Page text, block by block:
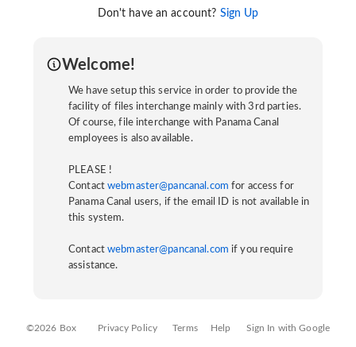
Don't have an account? Sign Up
Welcome!
We have setup this service in order to provide the
facility of files interchange mainly with 3rd parties.
Of course, file interchange with Panama Canal
employees is also available.
PLEASE !
Contactwebmaster@pancanal.com for access for
Panama Canal users, if the email ID is not available in
this system.
Contactwebmaster@pancanal.com if you require
assistance.
©2026 Box Privacy Policy Terms Help Sign In with Google